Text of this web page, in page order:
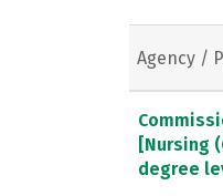
Agency /
[Nursing
degree